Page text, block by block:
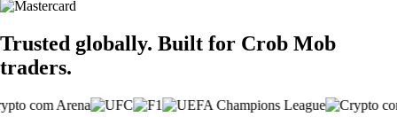
Trusted globally. Built for Crob Mob
traders.